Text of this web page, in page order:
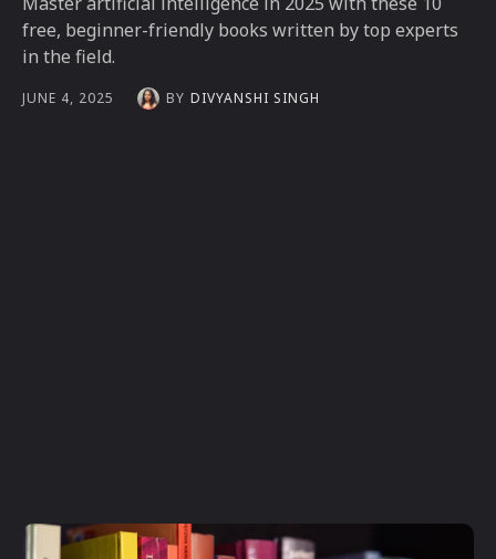
free, beginner-friendly books written by top experts
in the field.
JUNE 4, 2025 BY DIVYANSHI SINGH